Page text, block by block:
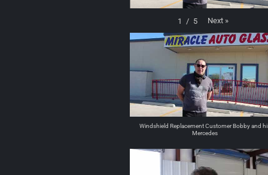
1 / 5 Next »
Windshield Replacement Customer Bobby and
Mercedes